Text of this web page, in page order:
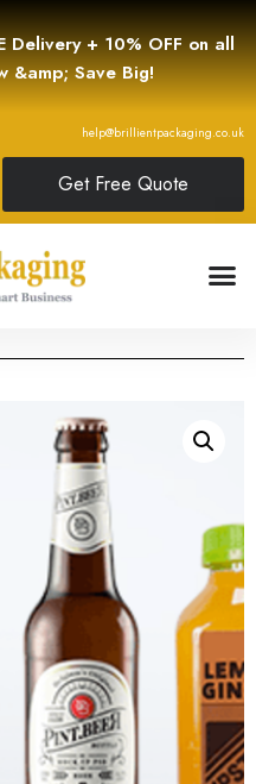
Delivery + 10% OFF on all
Save Big!
help@brillientpackaging.co.uk
Get Free Quote